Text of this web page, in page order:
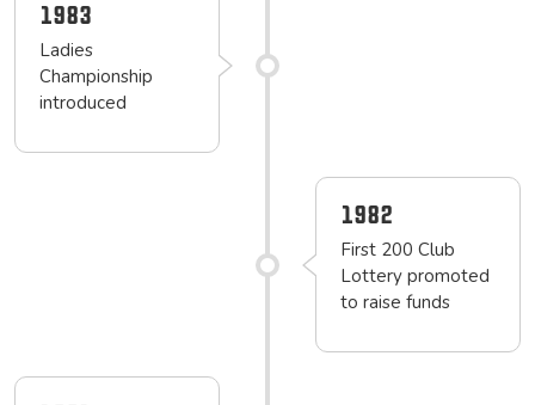
1983
Ladies
Championship
introduced
1982
First 200 Club
Lottery promoted
to raise funds